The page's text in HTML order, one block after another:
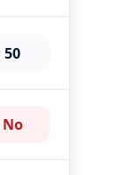
50
No